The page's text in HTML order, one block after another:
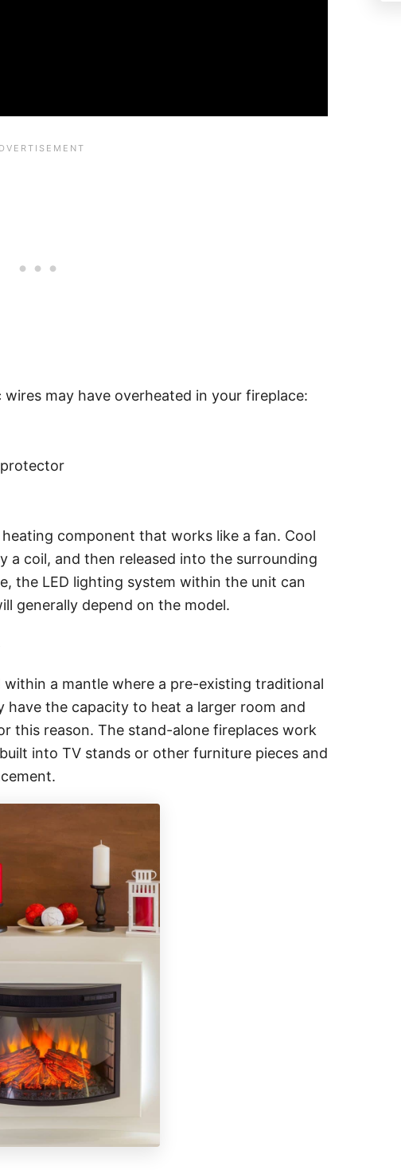
may have overheated in your fireplace:
component that works like a fan. Cool
a coil, and then released into the surrounding
the LED lighting system within the unit can
generally depend on the model.
within a mantle where a pre-existing traditional
have the capacity to heat a larger room and
this reason. The stand-alone fireplaces work
into TV stands or other furniture pieces and